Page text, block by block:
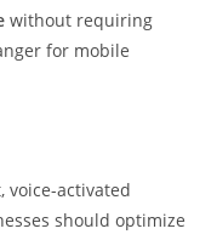
without requiring
for mobile
voice-activated
should optimize